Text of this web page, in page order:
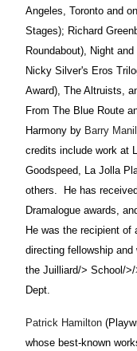
Angeles, Toronto and
Stages); Richard
Roundabout), Night
Nicky Silver's Eros
Award), The Altruists,
From The Blue Route
Harmony by Barry
credits include work at
Goodspeed, La Jolla
others.
He has
Dramalogue awards,
He was the recipient of
directing fellowship
the Juilliard/> School/>/
Dept.
Patrick Hamilton
whose best-known